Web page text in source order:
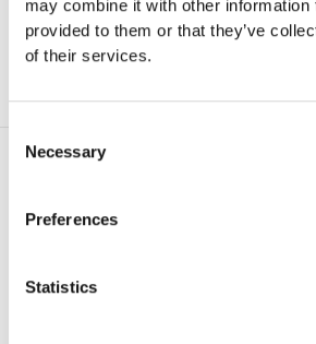
may combine it with other information
provided to them or that they’ve
of their services.
Selection
Necessary
Preferences
Statistics
composer's most popular
pieces.
Program
S